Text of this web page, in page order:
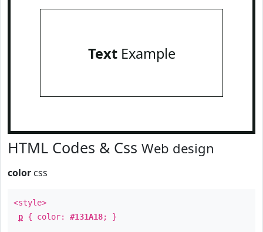
TextExample
HTML Codes & Css Web design
color css
<style>
p { color: #131A18; }